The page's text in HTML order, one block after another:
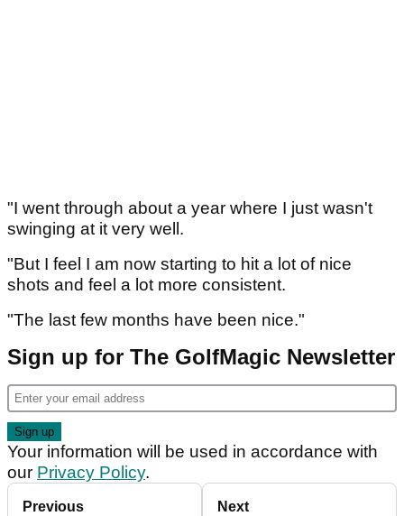
"I went through about a year where I just wasn't
swinging at it very well.
"But I feel I am now starting to hit a lot of nice
shots and feel a lot more consistent.
"The last few months have been nice."
Sign up for The GolfMagic Newsletter
Your information will be used in accordance with
our Privacy Policy.
Previous Next